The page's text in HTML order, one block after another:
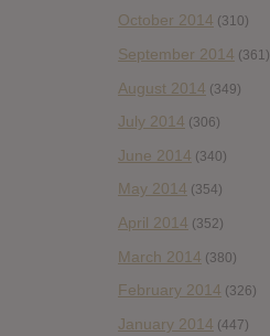
October 2014 (310)
September 2014 (361)
August 2014 (349)
July 2014 (306)
June 2014 (340)
May 2014 (354)
April 2014 (352)
March 2014 (380)
February 2014 (326)
January 2014 (447)